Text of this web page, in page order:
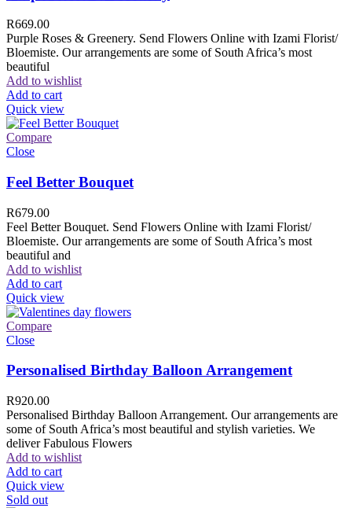
R669.00
Purple Roses & Greenery. Send Flowers Online with Izami Florist/
Bloemiste. Our arrangements are some of South Africa’s most
beautiful
Add to wishlist
Add to cart
Quick view
Compare
Close
Feel Better Bouquet
R679.00
Feel Better Bouquet. Send Flowers Online with Izami Florist/
Bloemiste. Our arrangements are some of South Africa’s most
beautiful and
Add to wishlist
Add to cart
Quick view
Compare
Close
Personalised Birthday Balloon Arrangement
R920.00
Personalised Birthday Balloon Arrangement. Our arrangements are
some of South Africa’s most beautiful and stylish varieties. We
deliver Fabulous Flowers
Add to wishlist
Add to cart
Quick view
Sold out